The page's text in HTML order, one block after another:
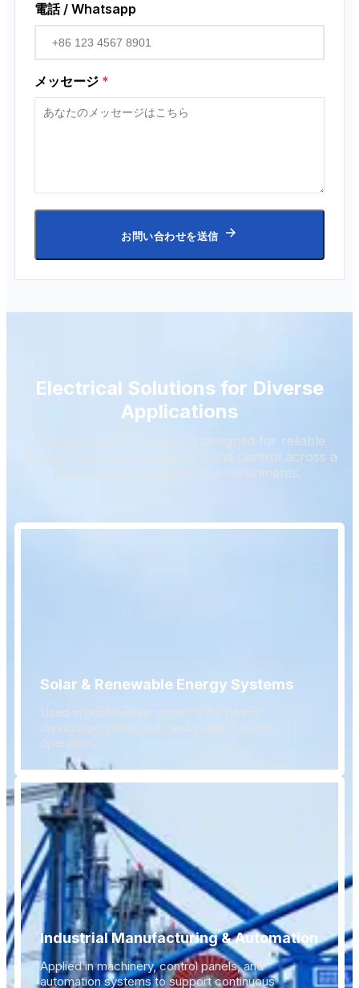
電話 / Whatsapp
メッセージ *
お問い合わせを送信
Electrical Solutions for Diverse
Applications
Our electrical products are designed for reliable
power distribution, protection, and control across a
wide range of application environments.
Solar & Renewable Energy Systems
Used in photovoltaic systems for power
distribution, protection, and stable system
operation.
Industrial Manufacturing & Automation
Applied in machinery, control panels, and
automation systems to support continuous